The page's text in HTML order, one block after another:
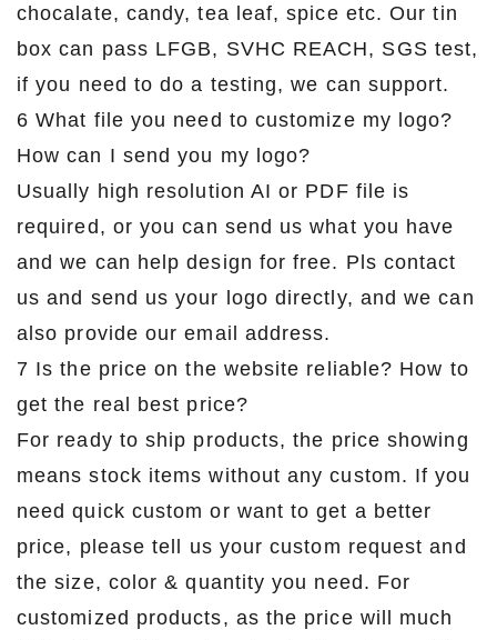
chocalate, candy, tea leaf, spice etc. Our tin
box can pass LFGB, SVHC REACH, SGS test,
if you need to do a testing, we can support.
6 What file you need to customize my logo?
How can I send you my logo?
Usually high resolution AI or PDF file is
required, or you can send us what you have
and we can help design for free. Pls contact
us and send us your logo directly, and we can
also provide our email address.
7 Is the price on the website reliable? How to
get the real best price?
For ready to ship products, the price showing
means stock items without any custom. If you
need quick custom or want to get a better
price, please tell us your custom request and
the size, color & quantity you need. For
customized products, as the price will much